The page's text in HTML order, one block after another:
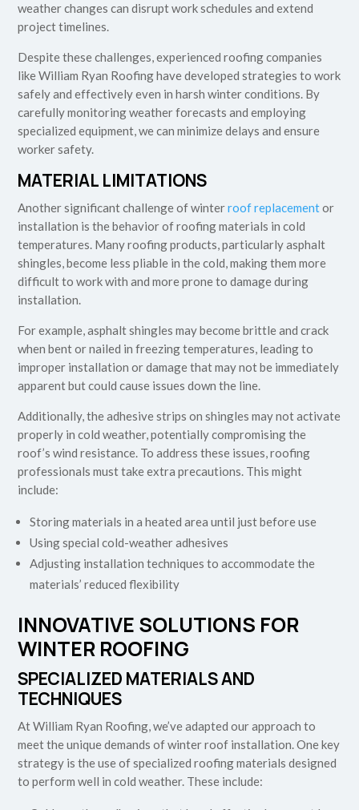
weather changes can disrupt work schedules and extend
project timelines.
Despite these challenges, experienced roofing companies
like William Ryan Roofing have developed strategies to work
safely and effectively even in harsh winter conditions. By
carefully monitoring weather forecasts and employing
specialized equipment, we can minimize delays and ensure
worker safety.
MATERIAL LIMITATIONS
Another significant challenge of winterroof replacementor
installation is the behavior of roofing materials in cold
temperatures. Many roofing products, particularly asphalt
shingles, become less pliable in the cold, making them more
difficult to work with and more prone to damage during
installation.
For example, asphalt shingles may become brittle and crack
when bent or nailed in freezing temperatures, leading to
improper installation or damage that may not be immediately
apparent but could cause issues down the line.
Additionally, the adhesive strips on shingles may not activate
properly in cold weather, potentially compromising the
roof’s wind resistance. To address these issues, roofing
professionals must take extra precautions. This might
include:
Storing materials in a heated area until just before use
Using special cold-weather adhesives
Adjusting installation techniques to accommodate the
materials’ reduced flexibility
INNOVATIVE SOLUTIONS FOR
WINTER ROOFING
SPECIALIZED MATERIALS AND
TECHNIQUES
At William Ryan Roofing, we’ve adapted our approach to
meet the unique demands of winter roof installation. One key
strategy is the use of specialized roofing materials designed
to perform well in cold weather. These include: